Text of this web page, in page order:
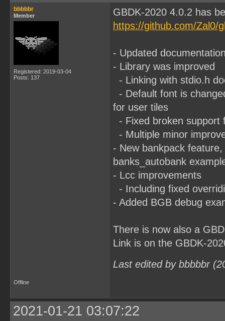
bbbbbr
Member
Registered: 2019-03-04
Posts: 137
GBDK-2020 4.0.2 has
https://github.com/Zal0/
- Updated
- Library was improved
- Linking with stdio.h
- Default font is
for user tiles
- Fixed broken support
- Multiple minor
- New bankpack
banks_autobank
- Lcc improvements
- Including fixed
- Added BGB debug
There is now also a
Link is on the GBDK-
Last edited by bbbbbr
Offline
2021-01-21 03:07:22